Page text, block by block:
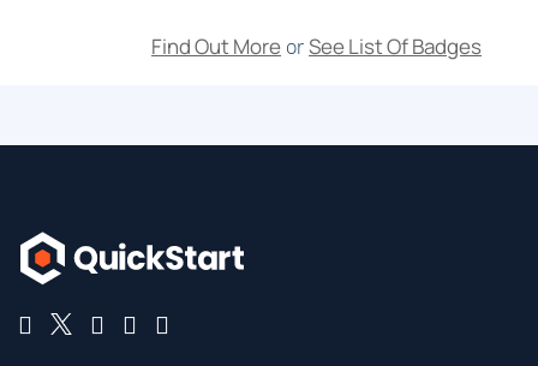
connectivity to the internet and on-premises networks,
create a host pool by using the Azure portal, deploy host
running WVD host, and create a master image.
Implement and manage networking for WVD
Create and configure host pools and session hosts
Find Out More orSee List Of Badges